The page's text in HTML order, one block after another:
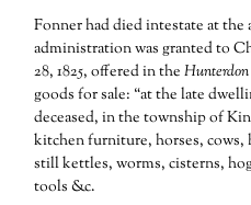
Fonner had died intestate at the
administration was granted to
28, 1825, offered in the
goods for sale: “at the late
deceased, in the township of
kitchen furniture, horses, cows,
still kettles, worms, cisterns,
tools &c.